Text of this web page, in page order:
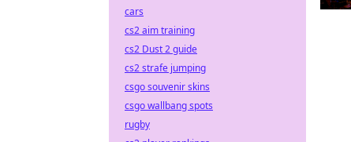
cars
cs2 aim training
cs2 Dust 2 guide
cs2 strafe jumping
csgo souvenir skins
csgo wallbang spots
rugby